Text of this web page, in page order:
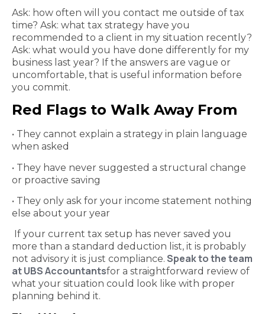
Ask: how often will you contact me outside of tax
time? Ask: what tax strategy have you
recommended to a client in my situation recently?
Ask: what would you have done differently for my
business last year? If the answers are vague or
uncomfortable, that is useful information before
you commit.
Red Flags to Walk Away From
• They cannot explain a strategy in plain language
when asked
• They have never suggested a structural change
or proactive saving
• They only ask for your income statement nothing
else about your year
If your current tax setup has never saved you
more than a standard deduction list, it is probably
not advisory it is just compliance. Speak to the team
at UBS Accountantsfor a straightforward review of
what your situation could look like with proper
planning behind it.